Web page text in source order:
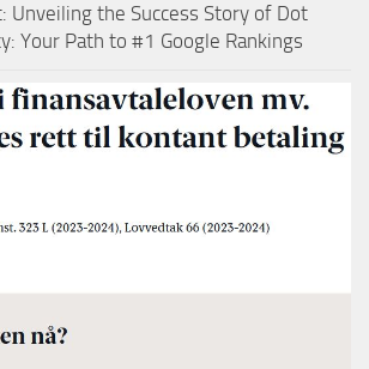
Unveiling the Success Story of Dot
Your Path to #1 Google Rankings